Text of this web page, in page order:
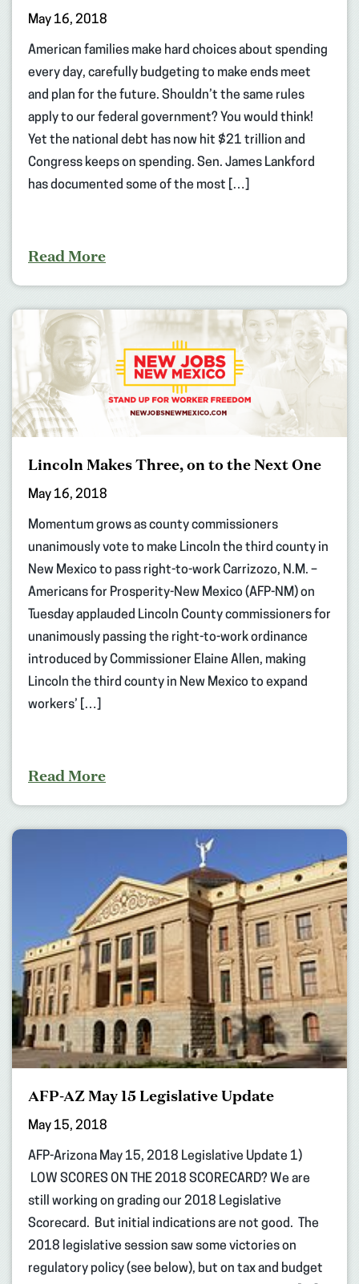
May 16, 2018
American families make hard choices about spending
every day, carefully budgeting to make ends meet
and plan for the future. Shouldn’t the same rules
apply to our federal government? You would think!
Yet the national debt has now hit $21 trillion and
Congress keeps on spending. Sen. James Lankford
has documented some of the most […]
Read More
Lincoln Makes Three, on to the Next One
May 16, 2018
Momentum grows as county commissioners
unanimously vote to make Lincoln the third county in
New Mexico to pass right-to-work Carrizozo, N.M. –
Americans for Prosperity-New Mexico (AFP-NM) on
Tuesday applauded Lincoln County commissioners for
unanimously passing the right-to-work ordinance
introduced by Commissioner Elaine Allen, making
Lincoln the third county in New Mexico to expand
workers’ […]
Read More
AFP-AZ May 15 Legislative Update
May 15, 2018
AFP-Arizona May 15, 2018 Legislative Update 1)
LOW SCORES ON THE 2018 SCORECARD? We are
still working on grading our 2018 Legislative
Scorecard. But initial indications are not good. The
2018 legislative session saw some victories on
regulatory policy (see below), but on tax and budget